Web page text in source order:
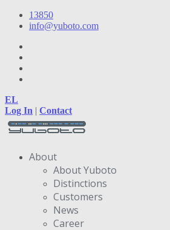
13850
info@yuboto.com
EL
Log In | Contact
About
About Yuboto
Distinctions
Customers
News
Career